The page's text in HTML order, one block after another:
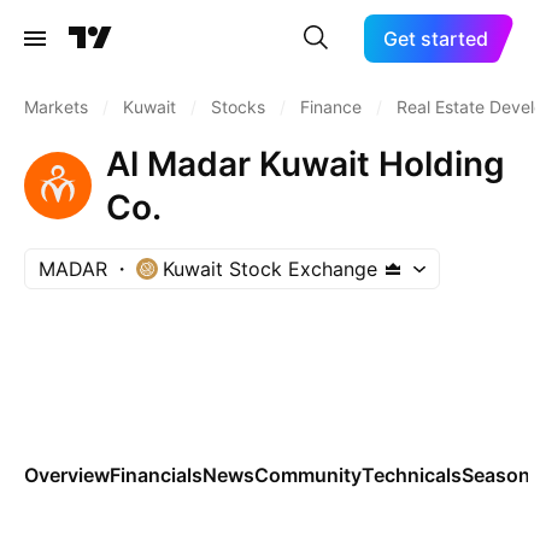
Get started
Markets Kuwait Stocks Finance Real Estate
Al Madar Kuwait Holding
Co.
MADAR Kuwait Stock Exchange
OverviewFinancialsNewsCommunityTechnicals